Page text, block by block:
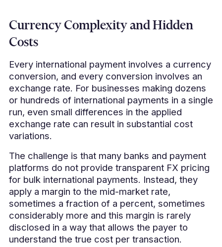
Currency Complexity and Hidden
Costs
Every international payment involves a currency
conversion, and every conversion involves an
exchange rate. For businesses making dozens
or hundreds of international payments in a single
run, even small differences in the applied
exchange rate can result in substantial cost
variations.
The challenge is that many banks and payment
platforms do not provide transparent FX pricing
for bulk international payments. Instead, they
apply a margin to the mid-market rate,
sometimes a fraction of a percent, sometimes
considerably more and this margin is rarely
disclosed in a way that allows the payer to
understand the true cost per transaction.